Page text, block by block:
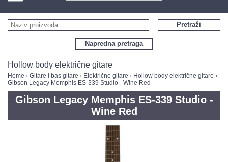
HOME
KONTAKT
PROIZVOĐAČI
AKCIJE
NOVITETI
FEEDBACK
GALERIJA
Napredna pretraga
Pretraži
Hollow body električne gitare
Home › Gitare i bas gitare › Električne gitare › Hollow body električne gitare ›
Gibson Legacy Memphis ES-339 Studio - Wine Red
Gibson Legacy Memphis ES-339 Studio -
Wine Red